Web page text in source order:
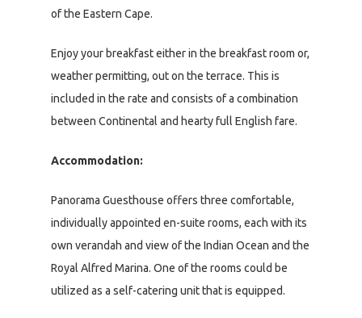
of the Eastern Cape.
Enjoy your breakfast either in the breakfast room or,
weather permitting, out on the terrace. This is
included in the rate and consists of a combination
between Continental and hearty full English fare.
Accommodation:
Panorama Guesthouse offers three comfortable,
individually appointed en-suite rooms, each with its
own verandah and view of the Indian Ocean and the
Royal Alfred Marina. One of the rooms could be
utilized as a self-catering unit that is equipped.